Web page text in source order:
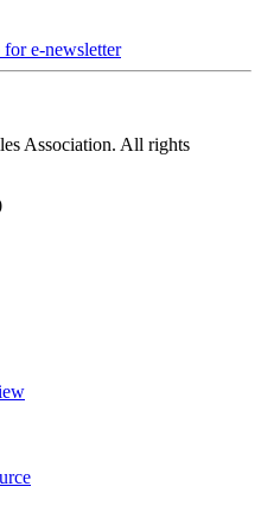
for e-newsletter
Association. All rights